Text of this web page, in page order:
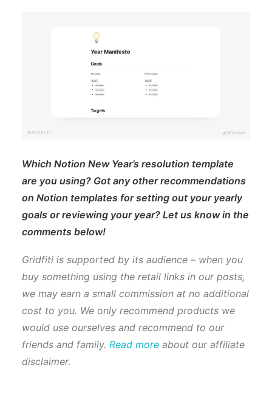
Which Notion New Year’s resolution template
are you using? Got any other recommendations
on Notion templates for setting out your yearly
goals or reviewing your year? Let us know in the
comments below!
Gridfiti is supported by its audience – when you
buy something using the retail links in our posts,
we may earn a small commission at no additional
cost to you. We only recommend products we
would use ourselves and recommend to our
friends and family. Read more about our affiliate
disclaimer.